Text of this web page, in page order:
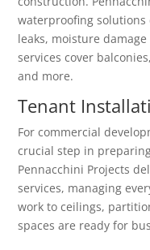
waterproofing
leaks, moisture
services cover
and more.
Tenant
For commercial
crucial step in
Pennacchini Projects
services, managing
work to ceilings,
spaces are ready for